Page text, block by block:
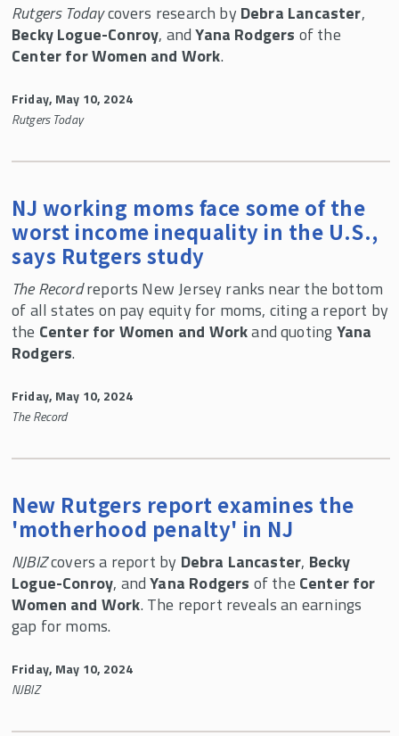
Rutgers Todaycovers research by Debra Lancaster,
Becky Logue-Conroy, andYana Rodgers of the
Center for Women and Work.
Friday, May 10, 2024
Rutgers Today
NJ working moms face some of the
worst income inequality in the U.S.,
says Rutgers study
The Recordreports New Jersey ranks near the bottom
of all states on pay equity for moms, citing a report by
the Center for Women and Workand quotingYana
Rodgers.
Friday, May 10, 2024
The Record
New Rutgers report examines the
'motherhood penalty' in NJ
NJBIZcovers a report by Debra Lancaster, Becky
Logue-Conroy, andYana Rodgers of the Center for
Women and Work. The report reveals an earnings
gap for moms.
Friday, May 10, 2024
NJBIZ